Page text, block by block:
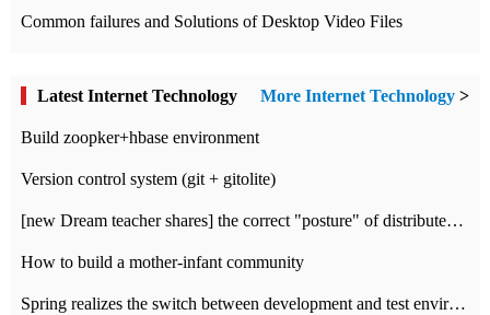
Common failures and Solutions of Desktop Video Files
Latest Internet Technology More Internet Technology >
Build zoopker+hbase environment
Version control system (git + gitolite)
[new Dream teacher shares] the correct "posture" of distributed locks
How to build a mother-infant community
Spring realizes the switch between development and test environment through profile